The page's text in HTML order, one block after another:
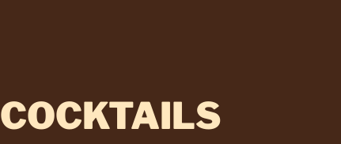
COCKTAILS